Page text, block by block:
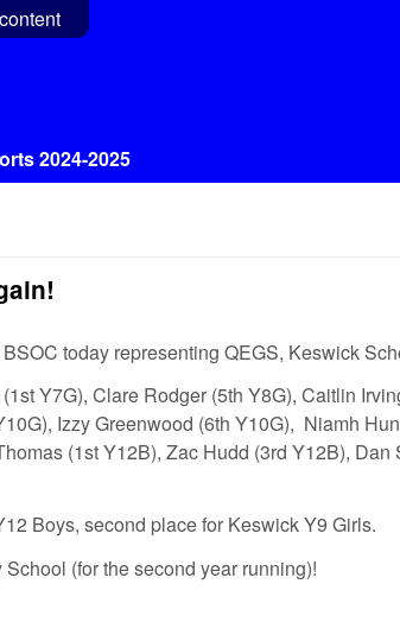
2024-2025
today representing QEGS, Keswick
Y7G), Clare Rodger (5th Y8G), Caitlin
Izzy Greenwood (6th Y10G), Niamh
(1st Y12B), Zac Hudd (3rd Y12B),
Boys, second place for Keswick Y9 Girls.
(for the second year running)!